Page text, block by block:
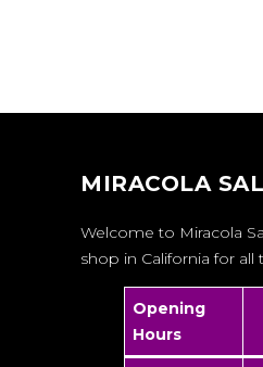
MIRACOLA
Welcome to Miracola
shop in California for all
Opening
Hours